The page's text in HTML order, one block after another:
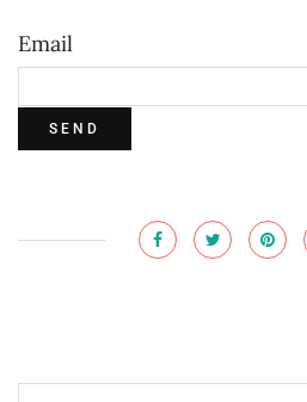
Email